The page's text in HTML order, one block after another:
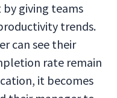
giving teams
trends.
can see their
rate remain
it becomes